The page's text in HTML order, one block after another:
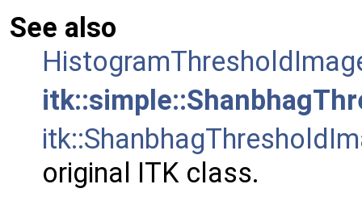
See also
original ITK class.